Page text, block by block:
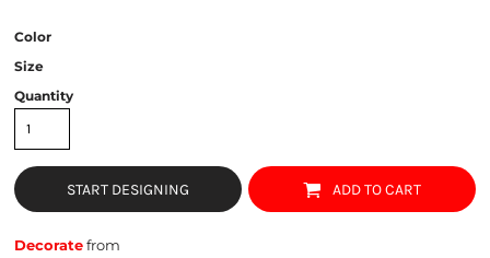
Color
Size
Quantity
START DESIGNING ADD TO CART
Decoratefrom